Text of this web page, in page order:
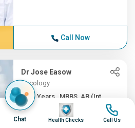
Call Now
Dr Jose Easow
Oncology
35+ Years , MBBS, AB (Int ...
Apollo Speciality Hospitals,
Chat
Image
Health Checks
Image
Call Us